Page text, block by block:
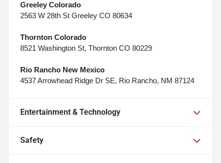
Greeley Colorado
2563 W 28th St Greeley CO 80634
Thornton Colorado
8521 Washington St, Thornton CO 80229
Rio Rancho New Mexico
4537 Arrowhead Ridge Dr SE, Rio Rancho, NM 87124
Entertainment & Technology
Safety